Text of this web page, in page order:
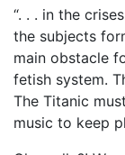
“. . . in the
the subjects
main obstacle
fetish system.
The Titanic
music to keep